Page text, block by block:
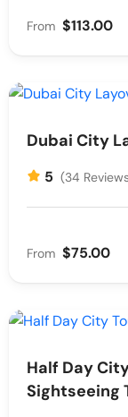
From $113.00
Dubai City
5 (34
From $75.00
Half Day
Sightseeing